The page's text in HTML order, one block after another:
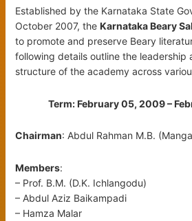
Established by the Karnataka State
October 2007, theKarnataka Beary
to promote and preserve Beary
following details outline the leadership
structure of the academy across
Term: February 05, 2009 –
Chairman: Abdul Rahman M.B.
Members:
– Prof. B.M. (D.K. Ichlangodu)
– Abdul Aziz Baikampadi
– Hamza Malar